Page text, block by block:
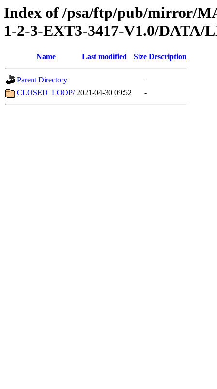
Index of /psa/ftp/pub/mirror/
1-2-3-EXT3-3417-V1.0/DATA/
Name Last modified Size Description
Parent Directory
-
CLOSED_LOOP/ 2021-04-30 09:52 -